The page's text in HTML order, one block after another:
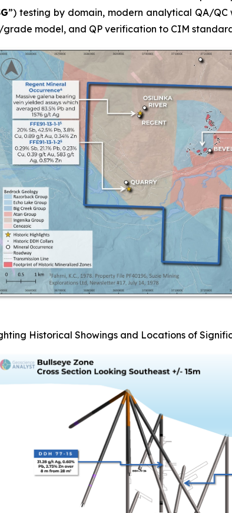
”) testing by domain, modern analytical QA/
model, and QP verification to CIM
Historical Showings and Locations of